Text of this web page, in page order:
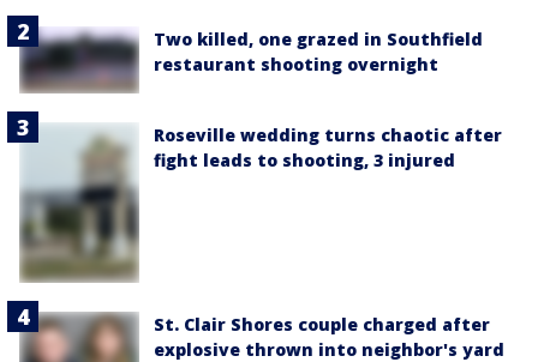
Two killed, one grazed in Southfield
restaurant shooting overnight
Roseville wedding turns chaotic after
fight leads to shooting, 3 injured
St. Clair Shores couple charged after
explosive thrown into neighbor's yard